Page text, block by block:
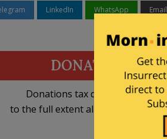
LinkedIn WhatsApp Email
DONATE
Donations tax deductible
to the full extent allowed by law.